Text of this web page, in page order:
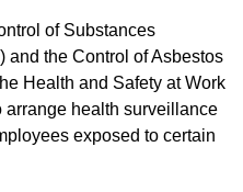
of Substances
and the Control of Asbestos
Health and Safety at Work
arrange health surveillance
exposed to certain